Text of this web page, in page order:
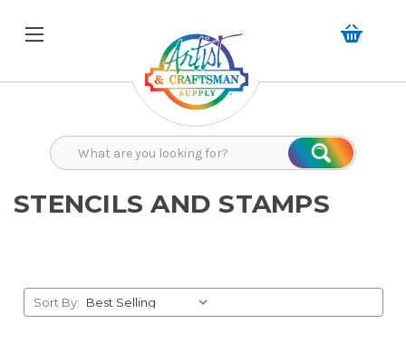
Search
STENCILS AND STAMPS
Sort By: